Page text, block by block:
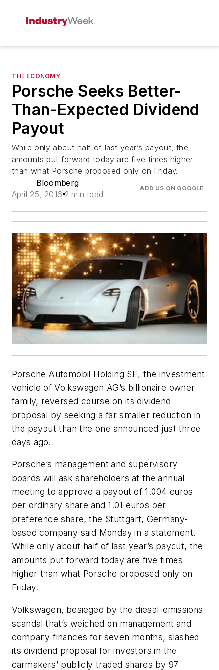
THE ECONOMY
Porsche Seeks Better-
Than-Expected Dividend
Payout
While only about half of last year’s payout, the
amounts put forward today are five times higher
than what Porsche proposed only on Friday.
Bloomberg
April 25, 2016 2 min read
ADD US ON GOOGLE
Porsche Automobil Holding SE, the investment
vehicle of Volkswagen AG’s billionaire owner
family, reversed course on its dividend
proposal by seeking a far smaller reduction in
the payout than the one announced just three
days ago.
Porsche’s management and supervisory
boards will ask shareholders at the annual
meeting to approve a payout of 1.004 euros
per ordinary share and 1.01 euros per
preference share, the Stuttgart, Germany-
based company said Monday in a statement.
While only about half of last year’s payout, the
amounts put forward today are five times
higher than what Porsche proposed only on
Friday.
Volkswagen, besieged by the diesel-emissions
scandal that’s weighed on management and
company finances for seven months, slashed
its dividend proposal for investors in the
carmakers’ publicly traded shares by 97